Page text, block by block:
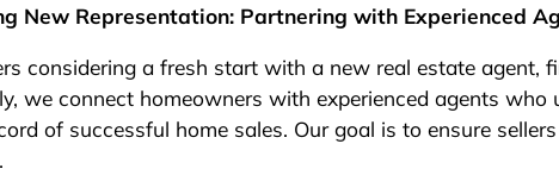
New Representation: Partnering with Experienced
considering a fresh start with a new real estate agent,
we connect homeowners with experienced agents
of successful home sales. Our goal is to ensure